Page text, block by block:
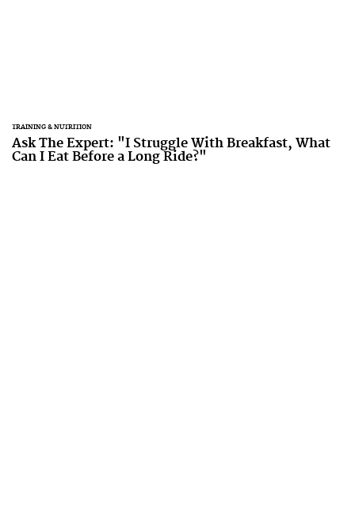
TRAINING & NUTRITION
Ask The Expert: "I Struggle With Breakfast, What
Can I Eat Before a Long Ride?"